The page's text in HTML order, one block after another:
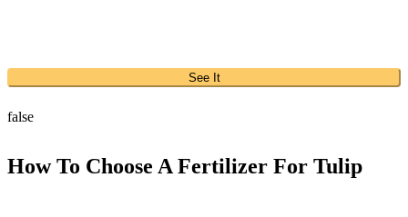
See It
false
How To Choose A Fertilizer For Tulip